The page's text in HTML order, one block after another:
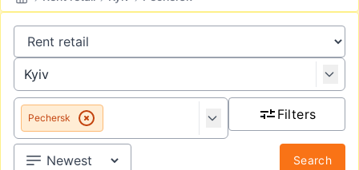
Pechersk Filters
Search